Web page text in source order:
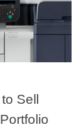
Sell